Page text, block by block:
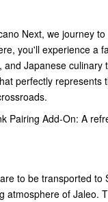
Next, we journey
you'll experience a
and Japanese culinary
perfectly represents
Pairing Add-On: A
to be transported to
atmosphere of Jaleo.